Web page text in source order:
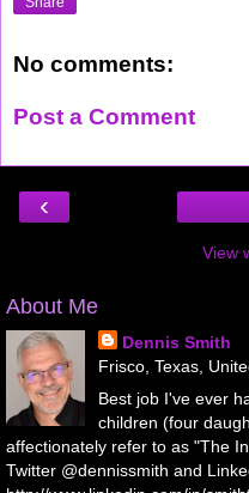
No comments:
Post a Comment
‹
View
About Me
Dennis Smith
Frisco, Texas,
Best job I've ever
children (four
affectionately refer to as "The
Twitter @dennissmith and